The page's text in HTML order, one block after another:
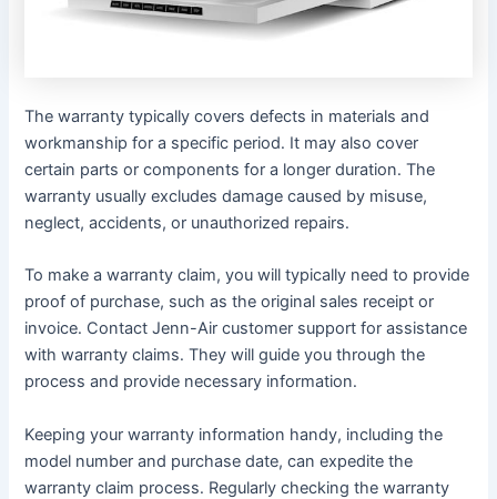
The warranty typically covers defects in materials and
workmanship for a specific period․ It may also cover
certain parts or components for a longer duration․ The
warranty usually excludes damage caused by misuse,
neglect, accidents, or unauthorized repairs․
To make a warranty claim, you will typically need to provide
proof of purchase, such as the original sales receipt or
invoice․ Contact Jenn-Air customer support for assistance
with warranty claims․ They will guide you through the
process and provide necessary information․
Keeping your warranty information handy, including the
model number and purchase date, can expedite the
warranty claim process․ Regularly checking the warranty